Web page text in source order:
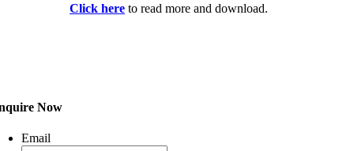
Click here to read more and download.
Now
Email